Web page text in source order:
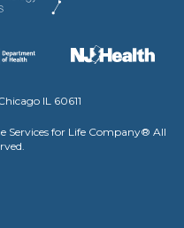
IL 60611
Services for Life Company® All